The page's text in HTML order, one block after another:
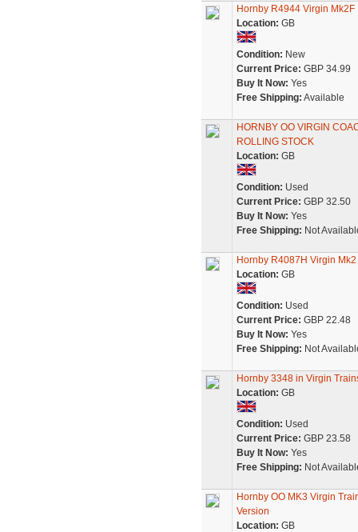
Hornby R4944 Virgin
Location: GB
Condition: New
Current Price: GBP 34.99
Buy It Now: Yes
Free Shipping: Available
HORNBY OO VIRGIN
ROLLING STOCK
Location: GB
Condition: Used
Current Price: GBP 32.50
Buy It Now: Yes
Free Shipping: Not
Hornby R4087H Virgin
Location: GB
Condition: Used
Current Price: GBP 22.48
Buy It Now: Yes
Free Shipping: Not
Hornby 3348 in Virgin
Location: GB
Condition: Used
Current Price: GBP 23.58
Buy It Now: Yes
Free Shipping: Not
Hornby OO MK3 Virgin
Version
Location: GB